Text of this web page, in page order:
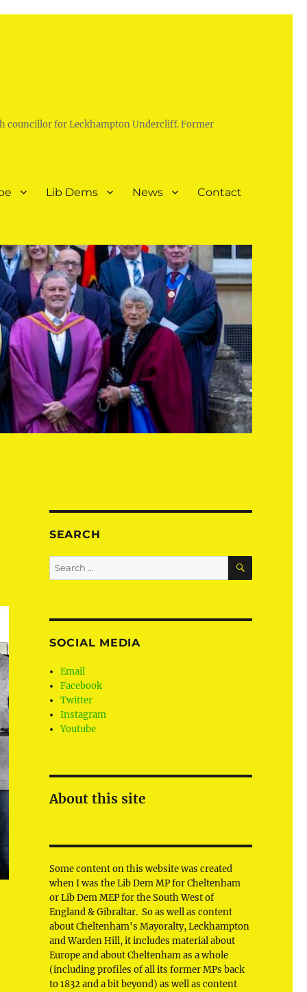
councillor for Leckhampton Undercliff. Former
Lib Dems News Contact
SEARCH
Search
for:
SEARCH
SOCIAL MEDIA
Email
Facebook
Twitter
Instagram
Youtube
About this site
Some content on this website was created
when I was the Lib Dem MP for Cheltenham
or Lib Dem MEP for the South West of
England & Gibraltar. So as well as content
about Cheltenham's Mayoralty, Leckhampton
and Warden Hill, it includes material about
Europe and about Cheltenham as a whole
(including profiles of all its former MPs back
to 1832 and a bit beyond) as well as content